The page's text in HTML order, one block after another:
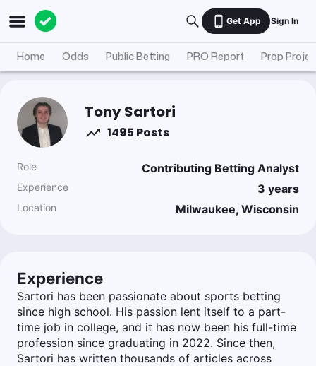
Get App Sign In
Home Odds Public Betting PRO Report Prop
Tony Sartori
1495 Posts
Role Contributing Betting Analyst
Experience 3 years
Location Milwaukee, Wisconsin
Experience
Sartori has been passionate about sports betting
since high school. His passion lent itself to a part-
time job in college, and it has now been his full-time
profession since graduating in 2022. Since then,
Sartori has written thousands of articles across